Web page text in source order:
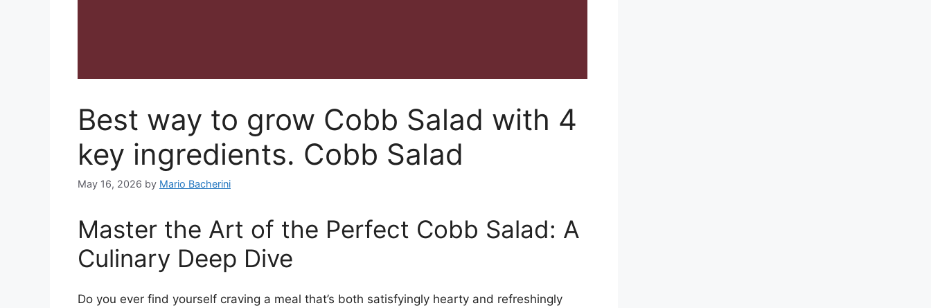
Best way to grow Cobb Salad with 4
key ingredients. Cobb Salad
May 16, 2026 by Mario Bacherini
Master the Art of the Perfect Cobb Salad: A
Culinary Deep Dive
Do you ever find yourself craving a meal that’s both satisfyingly hearty and refreshingly